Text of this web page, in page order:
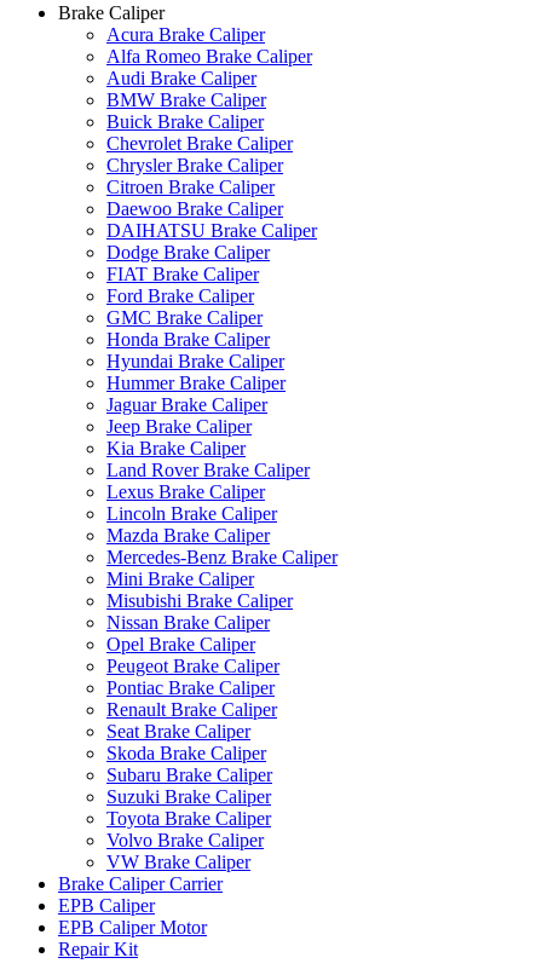
Brake Caliper
Acura Brake Caliper
Alfa Romeo Brake Caliper
Audi Brake Caliper
BMW Brake Caliper
Buick Brake Caliper
Chevrolet Brake Caliper
Chrysler Brake Caliper
Citroen Brake Caliper
Daewoo Brake Caliper
DAIHATSU Brake Caliper
Dodge Brake Caliper
FIAT Brake Caliper
Ford Brake Caliper
GMC Brake Caliper
Honda Brake Caliper
Hyundai Brake Caliper
Hummer Brake Caliper
Jaguar Brake Caliper
Jeep Brake Caliper
Kia Brake Caliper
Land Rover Brake Caliper
Lexus Brake Caliper
Lincoln Brake Caliper
Mazda Brake Caliper
Mercedes-Benz Brake Caliper
Mini Brake Caliper
Misubishi Brake Caliper
Nissan Brake Caliper
Opel Brake Caliper
Peugeot Brake Caliper
Pontiac Brake Caliper
Renault Brake Caliper
Seat Brake Caliper
Skoda Brake Caliper
Subaru Brake Caliper
Suzuki Brake Caliper
Toyota Brake Caliper
Volvo Brake Caliper
VW Brake Caliper
Brake Caliper Carrier
EPB Caliper
EPB Caliper Motor
Repair Kit